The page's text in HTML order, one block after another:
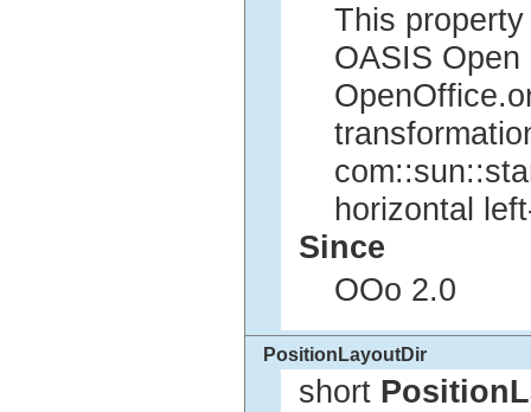
This
OASIS
horizontal
Since
OOo 2.0
PositionLayoutDir
short